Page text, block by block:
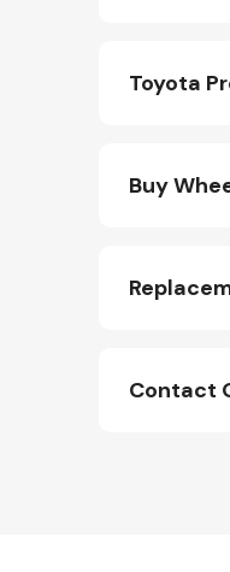
Toyota
Buy
Contact